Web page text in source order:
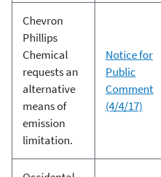
Chevron
Phillips
Chemical
requests an
alternative
means of
emission
limitation.
Notice for
Public
Comment
(4/4/17)